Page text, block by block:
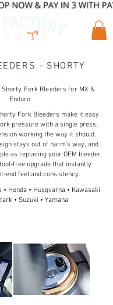
- SHORTY
Shorty Fork Bleeders for MX &
Enduro
Fork Bleeders make it easy
pressure with a single press,
working the way it should.
stays out of harm’s way, and
as replacing your OEM bleeder
upgrade that instantly
feel and consistency.
Honda • Husqvarna • Kawasaki
• Suzuki • Yamaha